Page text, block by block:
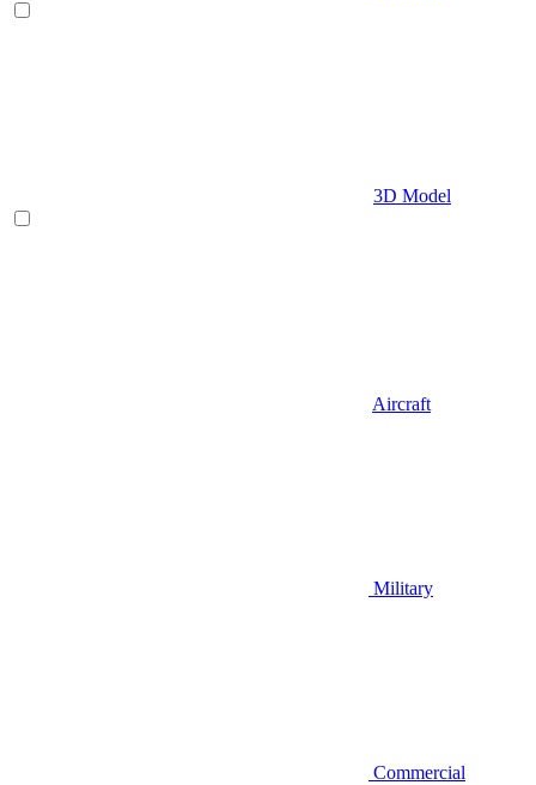
3D Model
Aircraft
Military
Commercial